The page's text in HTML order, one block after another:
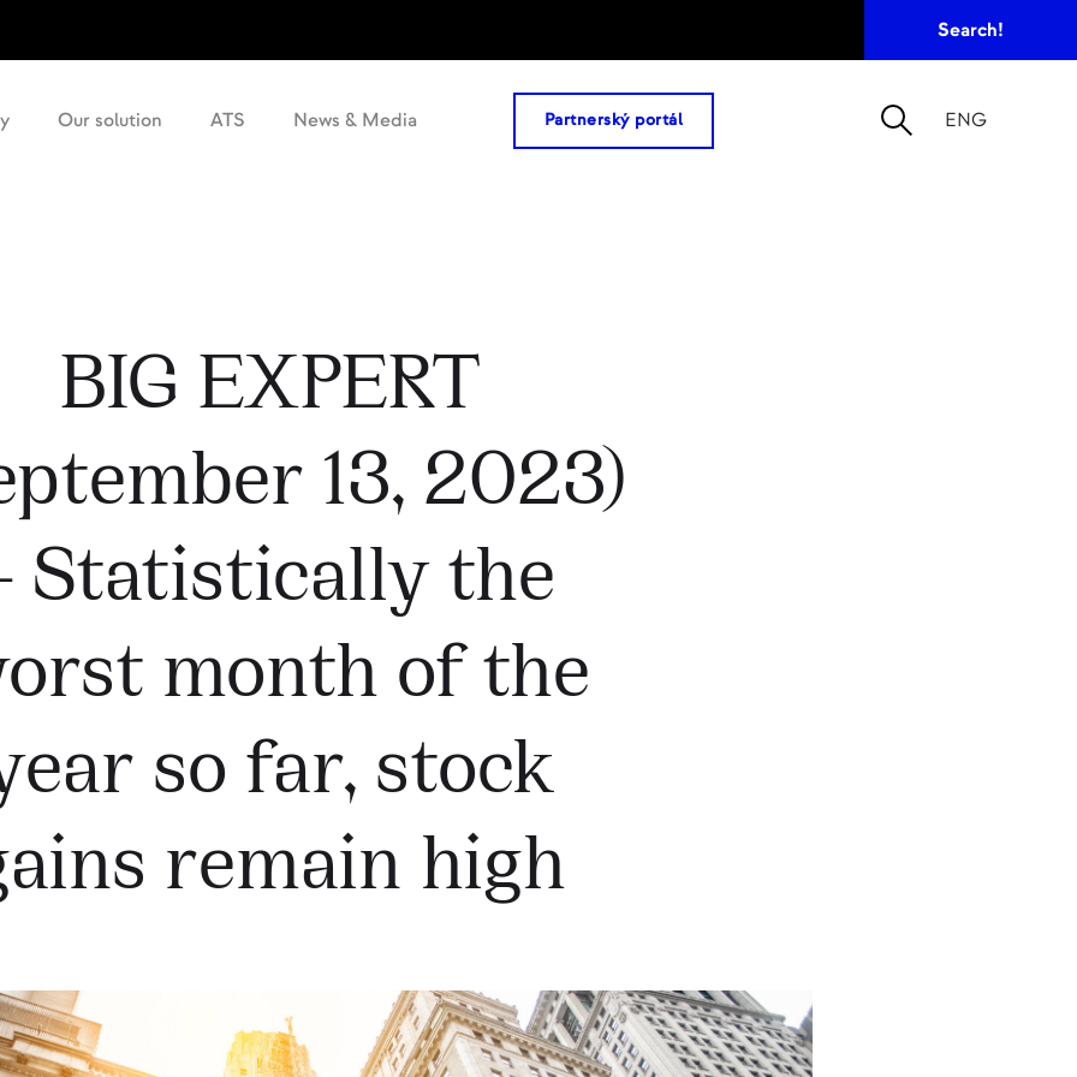
Our solution ATS News & Media Partnerský portál ENG
BIG EXPERT
13, 2023)
Statistically the
month of the
so far, stock
remain high